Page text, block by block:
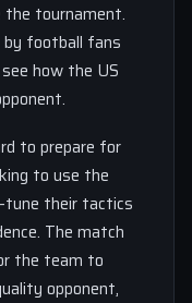
the tournament.
by football fans
how the US
to prepare for
to use the
tune their tactics
The match
the team to
opponent,